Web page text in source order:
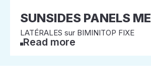
SUNSIDES PANELS
LATÉRALES sur BIMINITOP FIXE
Read more